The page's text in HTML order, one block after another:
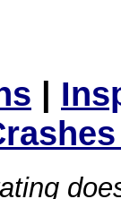
|